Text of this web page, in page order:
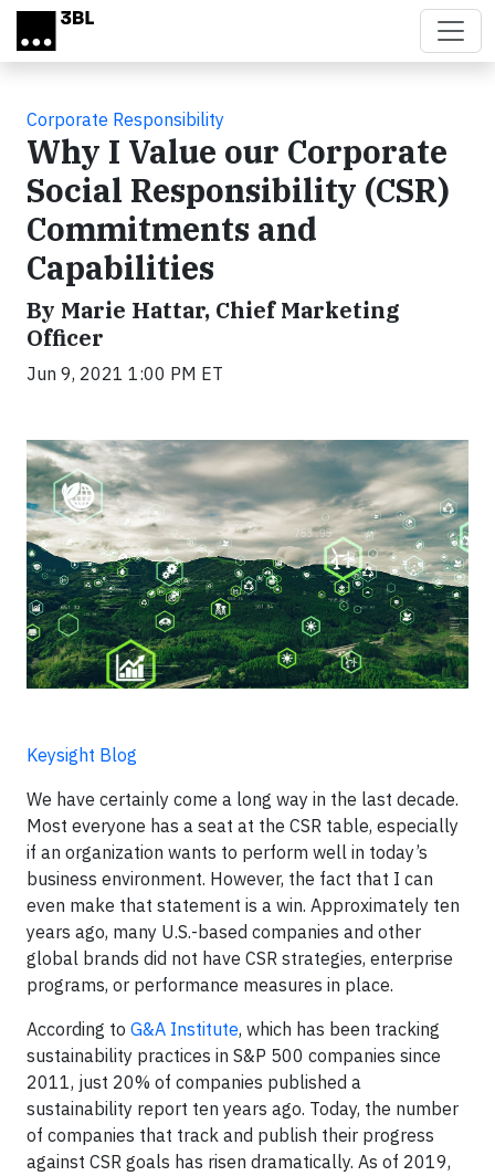
Skip to main content
Corporate Responsibility
Why I Value our Corporate
Social Responsibility (CSR)
Commitments and
Capabilities
By Marie Hattar, Chief Marketing
Officer
Jun 9, 2021 1:00 PM ET
Keysight Blog
We have certainly come a long way in the last decade.
Most everyone has a seat at the CSR table, especially
if an organization wants to perform well in today’s
business environment. However, the fact that I can
even make that statement is a win. Approximately ten
years ago, many U.S.-based companies and other
global brands did not have CSR strategies, enterprise
programs, or performance measures in place.
According to G&A Institute, which has been tracking
sustainability practices in S&P 500 companies since
2011, just 20% of companies published a
sustainability report ten years ago. Today, the number
of companies that track and publish their progress
against CSR goals has risen dramatically. As of 2019,